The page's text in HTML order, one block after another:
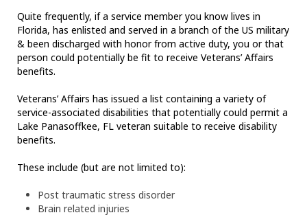
Quite frequently, if a service member you know lives in
Florida, has enlisted and served in a branch of the US military
& been discharged with honor from active duty, you or that
person could potentially be fit to receive Veterans’ Affairs
benefits.
Veterans’ Affairs has issued a list containing a variety of
service-associated disabilities that potentially could permit a
Lake Panasoffkee, FL veteran suitable to receive disability
benefits.
These include (but are not limited to):
Post traumatic stress disorder
Brain related injuries